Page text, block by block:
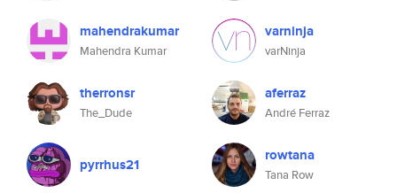
mahendrakumar
Mahendra Kumar
varninja
varNinja
therronsr
The_Dude
aferraz
André Ferraz
pyrrhus21 rowtana
Tana Row